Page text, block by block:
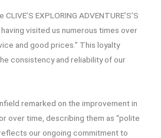
EXPLORING ADVENTURE’S’S
visited us numerous times over
and good prices.” This loyalty
consistency and reliability of our
remarked on the improvement in
over time, describing them as “polite
our ongoing commitment to